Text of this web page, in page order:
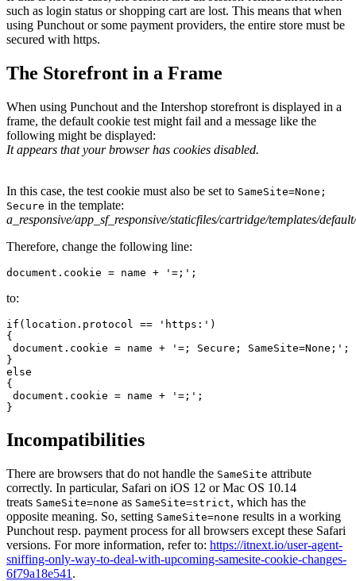
such as login status or shopping cart are lost. This means that when
using Punchout or some payment providers, the entire store must be
secured with https.
The Storefront in a Frame
When using Punchout and the Intershop storefront is displayed in a
frame, the default cookie test might fail and a message like the
following might be displayed:
It appears that your browser has cookies disabled.
In this case, the test cookie must also be set to SameSite=None;
Secure in the template:
a_responsive/app_sf_responsive/staticfiles/cartridge/templates/
Therefore, change the following line:
document.cookie = name + '=;';
to:
if(location.protocol == 'https:')
{
document.cookie = name + '=; Secure; SameSite=None;';
}
else
{
document.cookie = name + '=;';
}
Incompatibilities
There are browsers that do not handle the SameSite attribute
correctly. In particular, Safari on iOS 12 or Mac OS 10.14
treats SameSite=none as SameSite=strict, which has the
opposite meaning. So, setting SameSite=none results in a working
Punchout resp. payment process for all browsers except these Safari
versions. For more information, refer to: https://itnext.io/user-agent-
sniffing-only-way-to-deal-with-upcoming-samesite-cookie-changes-
6f79a18e541 .